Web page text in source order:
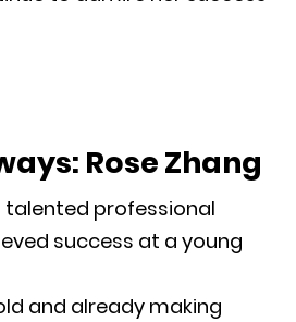
Rose Zhang
talented professional
success at a young
and already making